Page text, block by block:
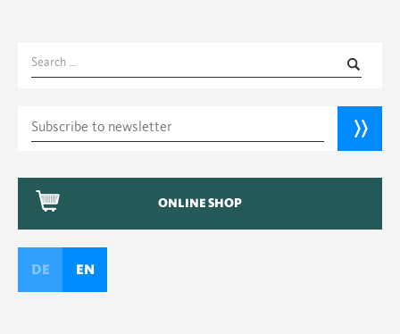
Search
for:
ONLINE SHOP
DE EN